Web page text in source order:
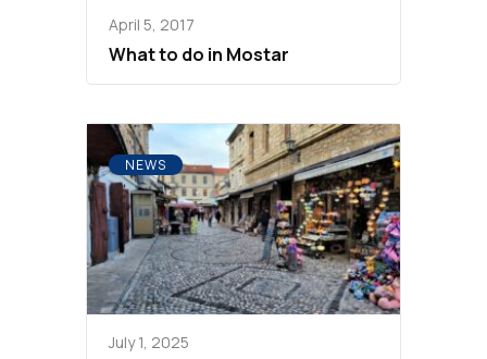
April 5, 2017
What to do in Mostar
NEWS
July 1, 2025